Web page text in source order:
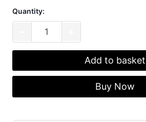
Quantity:
Bun
Wonderland
Keycap
(MOG
Add to basket
Buy Now